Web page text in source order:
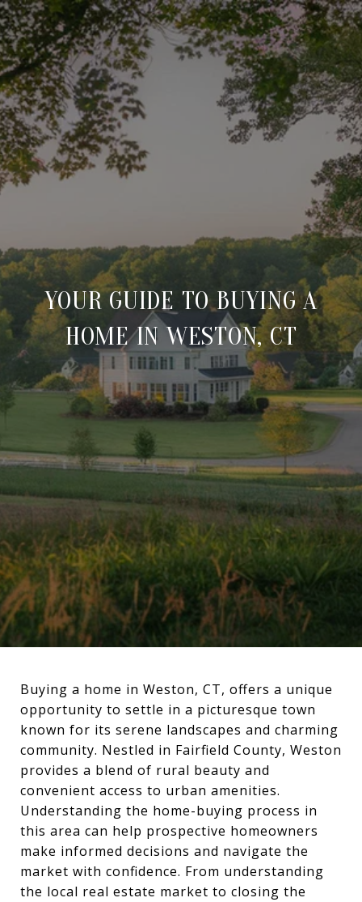
YOUR GUIDE TO BUYING A
HOME IN WESTON, CT
Buying a home in Weston, CT, offers a unique
opportunity to settle in a picturesque town
known for its serene landscapes and charming
community. Nestled in Fairfield County, Weston
provides a blend of rural beauty and
convenient access to urban amenities.
Understanding the home-buying process in
this area can help prospective homeowners
make informed decisions and navigate the
market with confidence. From understanding
the local real estate market to closing the